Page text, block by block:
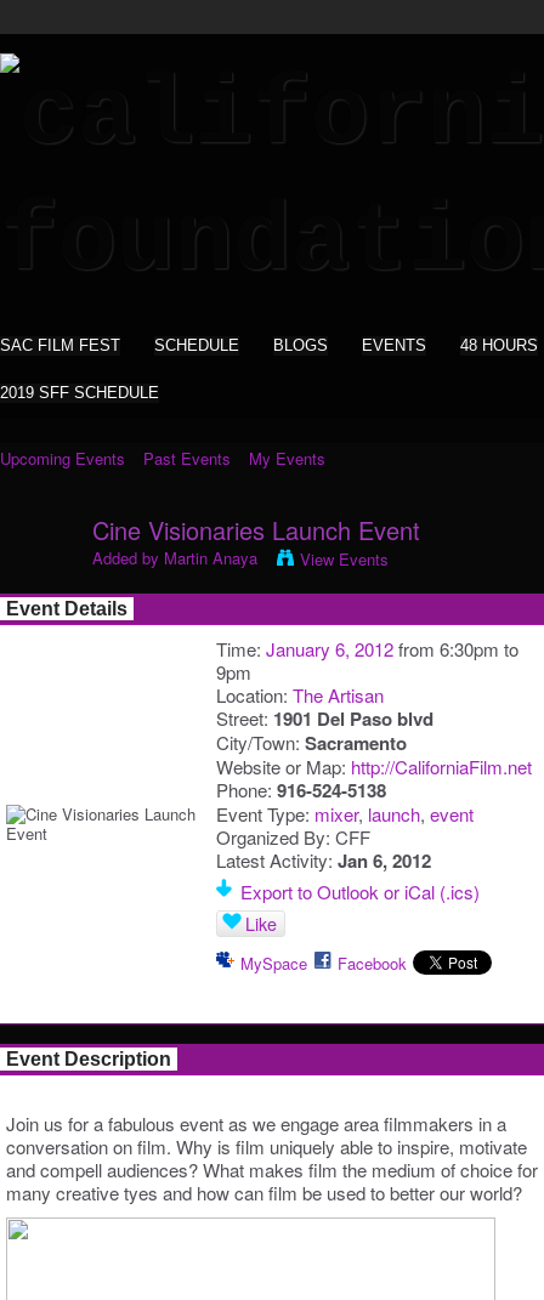
SAC FILM FEST SCHEDULE BLOGS EVENTS 48 HOURS
2019 SFF SCHEDULE
Upcoming Events Past Events My Events
Cine Visionaries Launch Event
Added by Martin Anaya View Events
Event Details
Time: January 6, 2012from 6:30pm to
9pm
Location: The Artisan
Street: 1901 Del Paso blvd
City/Town: Sacramento
Website or Map: http://CaliforniaFilm.net
Phone: 916-524-5138
Event Type: mixer, launch, event
Organized By: CFF
Latest Activity: Jan 6, 2012
Export to Outlook or iCal (.ics)
Like
MySpace Facebook
Event Description
Join us for a fabulous event as we engage area filmmakers in a
conversation on film. Why is film uniquely able to inspire, motivate
and compell audiences? What makes film the medium of choice for
many creative tyes and how can film be used to better our world?